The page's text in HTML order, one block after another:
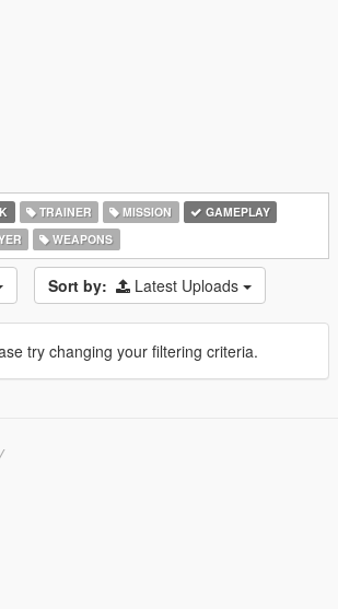
TRAINER MISSION
GAMEPLAY
WEAPONS
Sort by: Latest Uploads
try changing your filtering criteria.